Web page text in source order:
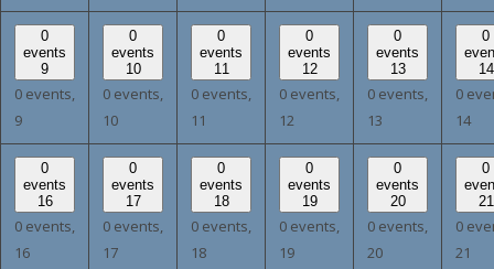
0
events
9
0 events,
9
0
events
10
0 events,
10
0
events
11
0 events,
11
0
events
12
0 events,
12
0
events
13
0 events,
13
0
14
0
14
0
events
16
0 events,
16
0
events
17
0 events,
17
0
events
18
0 events,
18
0
events
19
0 events,
19
0
events
20
0 events,
20
0
21
0
21